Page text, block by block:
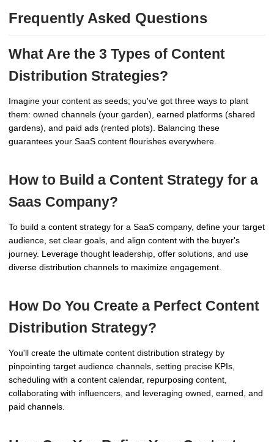
Frequently Asked Questions
What Are the 3 Types of Content
Distribution Strategies?
Imagine your content as seeds; you've got three ways to plant
them: owned channels (your garden), earned platforms (shared
gardens), and paid ads (rented plots). Balancing these
guarantees your SaaS content flourishes everywhere.
How to Build a Content Strategy for a
Saas Company?
To build a content strategy for a SaaS company, define your target
audience, set clear goals, and align content with the buyer's
journey. Leverage thought leadership, offer solutions, and use
diverse distribution channels to maximize engagement.
How Do You Create a Perfect Content
Distribution Strategy?
You'll create the ultimate content distribution strategy by
pinpointing target audience channels, setting precise KPIs,
scheduling with a content calendar, repurposing content,
collaborating with influencers, and leveraging owned, earned, and
paid channels.